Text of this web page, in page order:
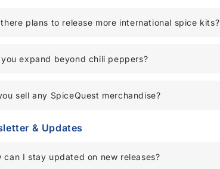
plans to release more international spice kits?
expand beyond chili peppers?
sell any SpiceQuest merchandise?
& Updates
can I stay updated on new releases?